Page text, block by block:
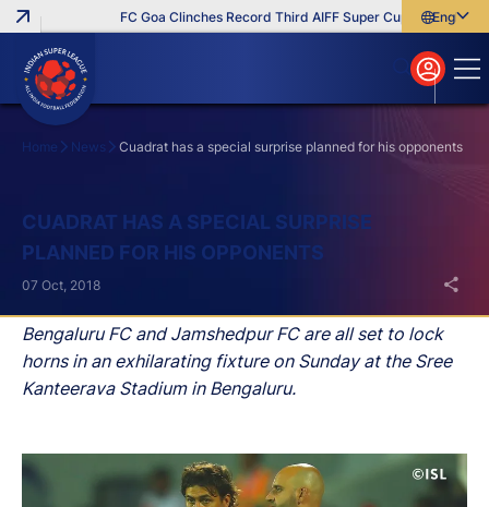
FC Goa Clinches Record Third AIFF Super Cup Five New
English
বাংলা
മലയാളം
Home News Cuadrat has a special surprise planned for his opponents
CUADRAT HAS A SPECIAL SURPRISE
PLANNED FOR HIS OPPONENTS
Bengaluru FC and Jamshedpur FC are all set to lock
horns in an exhilarating fixture on Sunday at the Sree
Kanteerava Stadium in Bengaluru.
07 Oct, 2018